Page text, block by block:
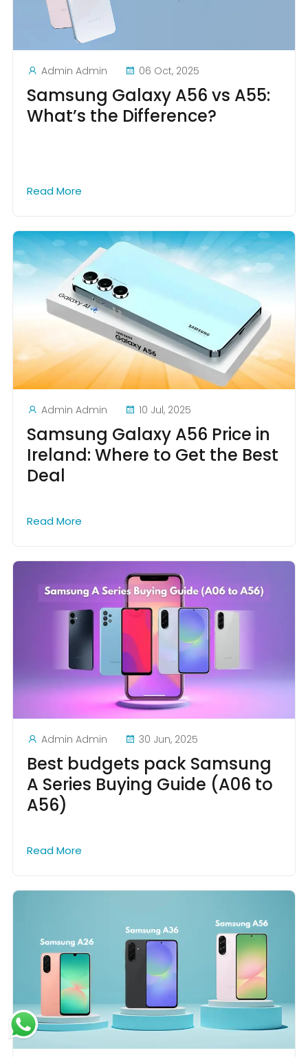
Admin Admin 06 Oct, 2025
Samsung Galaxy A56 vs A55:
What’s the Difference?
Read More
Admin Admin 10 Jul, 2025
Samsung Galaxy A56 Price in
Ireland: Where to Get the Best
Deal
Read More
Admin Admin 30 Jun, 2025
Best budgets pack Samsung
A Series Buying Guide (A06 to
A56)
Read More